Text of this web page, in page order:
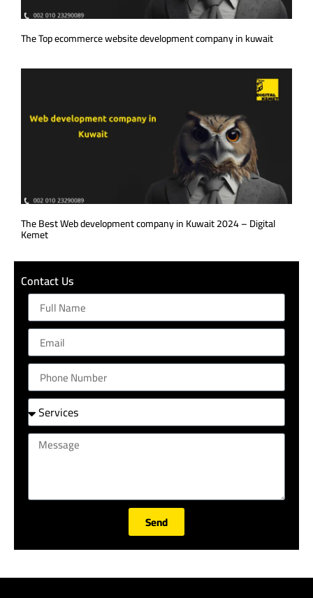
The Top ecommerce website development company in kuwait
The Best Web development company in Kuwait 2024 – Digital
Kemet
Contact Us
Send